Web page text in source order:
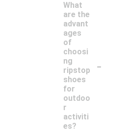
What
are the
advant
ages
of
choosi
ng
ripstop
shoes
for
outdoo
r
activiti
es?
-